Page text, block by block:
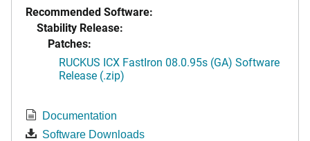
Recommended Software:
Stability Release:
Patches:
RUCKUS ICX FastIron 08.0.95s (GA) Software
Release (.zip)
Documentation
Software Downloads